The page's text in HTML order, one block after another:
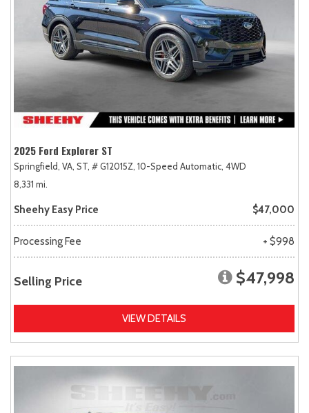
2025 Ford Explorer ST
Springfield, VA, ST, # G12015Z, 10-Speed Automatic, 4WD
8,331 mi.
Sheehy Easy Price $47,000
Processing Fee + $998
Selling Price $47,998
VIEW DETAILS